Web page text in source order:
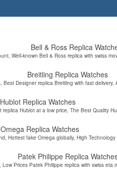
Bell & Ross Replica
Well-known Bell & Ross replica with swiss
Breitling Replica Watches
Designer replica Breitling with fast
Hublot Replica Watches
replica Hublot at a low price, The Best Quality
Omega Replica Watches
Hottest fake Omega globally, High
Patek Philippe Replica
Prices Patek Philippe replica with swiss eta